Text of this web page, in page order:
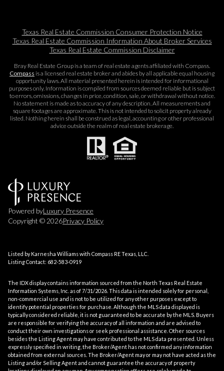
Texas Real Estate Commission Consumer Protection Notice
Texas Real Estate Commission Information About Broker Services​​​​​
Texas Real Estate Commission Disclaimer
Bray Real Estate Group is a team of real estate agents affiliated with Compass.
Compass is a licensed real estate broker and abides by all applicable equal housing
opportunity laws. All material presented herein is intended for informational
purposes only. Information is compiled from sources deemed reliable but is subject
to errors, omissions, changes in price, condition, sale, or withdrawal without notice.
No statement is made as to accuracy of any description. All measurements and
square footages are approximate. This is not intended to solicit property already
listed. Nothing herein shall be construed as legal, accounting or other professional
advice outside the realm of real estate brokerage.
Powered byLuxury Presence
Copyright © 2026Privacy Policy
Listed by Karnesha Williams with Compass RE Texas, LLC.
Listing Contact: 682-583-0919
The IDX display contains information sourced from the North Texas Real Estate
Information Systems, Inc. as of 7/31/2026. This data is intended solely for personal,
non-commercial use and is not to be utilized for any other purposes except to
identify potential properties for purchase. Although the MLS data displayed is
typically considered reliable, it is not guaranteed to be accurate by the MLS. Buyers
are responsible for verifying the accuracy of all information and are advised to
conduct their own investigations or seek professional assistance. Other sources
besides the Listing Agent may have contributed to the MLS data presented. Unless
expressly specified in writing, the Broker/Agent has not confirmed any information
obtained from external sources. The Broker/Agent may or may not have acted as the
Listing and/or Selling Agent and cannot guarantee the accuracy of property